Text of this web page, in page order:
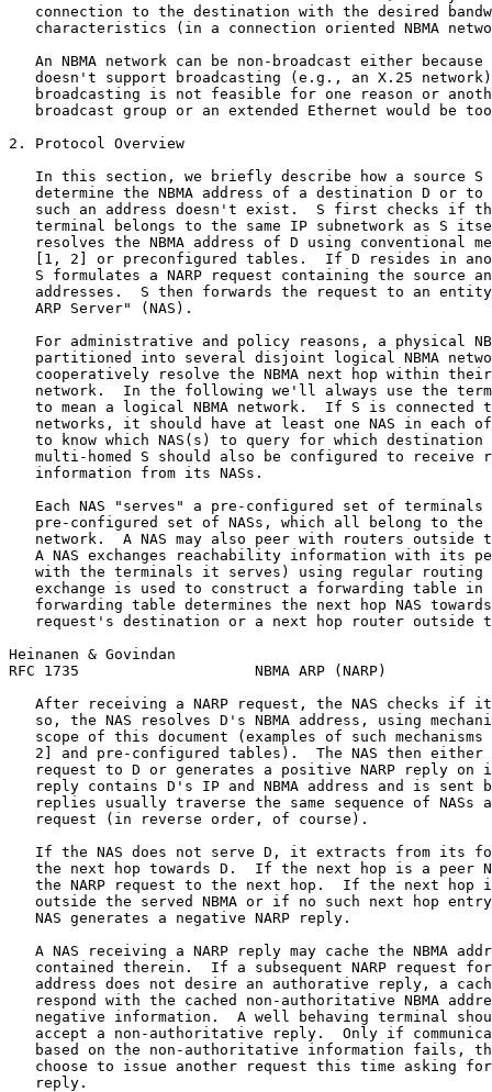
connection to the destination with the desired
characteristics (in a connection oriented NBMA
An NBMA network can be non-broadcast either because
doesn't support broadcasting (e.g., an X.25
broadcasting is not feasible for one reason or
broadcast group or an extended Ethernet would be
2. Protocol Overview
In this section, we briefly describe how a source S
determine the NBMA address of a destination D or to
such an address doesn't exist.  S first checks if
terminal belongs to the same IP subnetwork as S
resolves the NBMA address of D using conventional
[1, 2] or preconfigured tables.  If D resides in
S formulates a NARP request containing the source
addresses.  S then forwards the request to an
   ARP Server" (NAS).
For administrative and policy reasons, a physical
partitioned into several disjoint logical NBMA
cooperatively resolve the NBMA next hop within
network.  In the following we'll always use the
to mean a logical NBMA network.  If S is connected
networks, it should have at least one NAS in each
to know which NAS(s) to query for which destination
multi-homed S should also be configured to receive
   information from its NASs.
Each NAS "serves" a pre-configured set of terminals
pre-configured set of NASs, which all belong to the
network.  A NAS may also peer with routers outside
A NAS exchanges reachability information with its
with the terminals it serves) using regular routing
exchange is used to construct a forwarding table in
forwarding table determines the next hop NAS
request's destination or a next hop router outside
Heinanen & Govindan
RFC 1735                    NBMA ARP (NARP)
After receiving a NARP request, the NAS checks if
so, the NAS resolves D's NBMA address, using
scope of this document (examples of such mechanisms
2] and pre-configured tables).  The NAS then either
request to D or generates a positive NARP reply on
reply contains D's IP and NBMA address and is sent
replies usually traverse the same sequence of NASs
   request (in reverse order, of course).
If the NAS does not serve D, it extracts from its
the next hop towards D.  If the next hop is a peer
the NARP request to the next hop.  If the next hop
outside the served NBMA or if no such next hop
   NAS generates a negative NARP reply.
A NAS receiving a NARP reply may cache the NBMA
contained therein.  If a subsequent NARP request
address does not desire an authorative reply, a
respond with the cached non-authoritative NBMA
negative information.  A well behaving terminal
accept a non-authoritative reply.  Only if
based on the non-authoritative information fails,
choose to issue another request this time asking
   reply.